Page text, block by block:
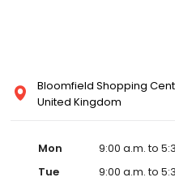
Bloomfield Shopping
United Kingdom
Mon
9:00 a.m. to
Tue
9:00 a.m. to